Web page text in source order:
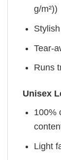
g/m²))
Tear-
Runs
Unisex
100%
Light